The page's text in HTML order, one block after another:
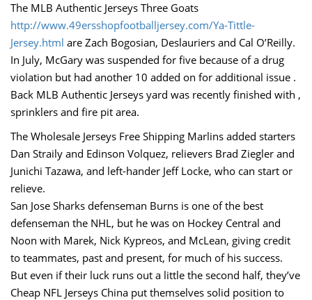
The MLB Authentic Jerseys Three Goats
http://www.49ersshopfootballjersey.com/Ya-Tittle-
Jersey.html are Zach Bogosian, Deslauriers and Cal O’Reilly.
In July, McGary was suspended for five because of a drug
violation but had another 10 added on for additional issue .
Back MLB Authentic Jerseys yard was recently finished with ,
sprinklers and fire pit area.
The Wholesale Jerseys Free Shipping Marlins added starters
Dan Straily and Edinson Volquez, relievers Brad Ziegler and
Junichi Tazawa, and left-hander Jeff Locke, who can start or
relieve.
San Jose Sharks defenseman Burns is one of the best
defenseman the NHL, but he was on Hockey Central and
Noon with Marek, Nick Kypreos, and McLean, giving credit
to teammates, past and present, for much of his success.
But even if their luck runs out a little the second half, they’ve
Cheap NFL Jerseys China put themselves solid position to